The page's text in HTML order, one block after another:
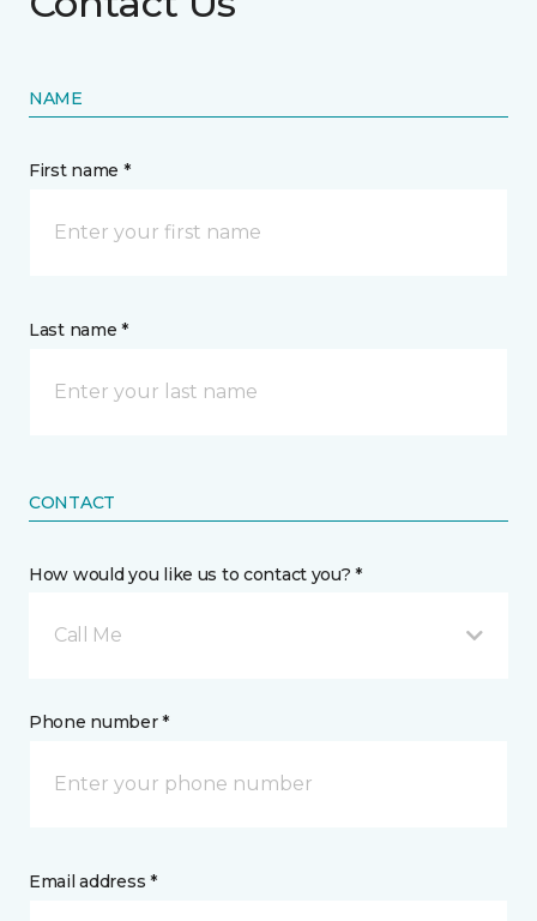
NAME
First name *
Last name *
CONTACT
How would you like us to contact you? *
Call Me
Phone number *
Email address *